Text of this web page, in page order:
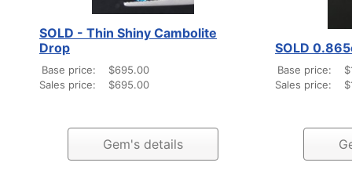
SOLD - Thin Shiny Cambolite
Drop
Base price:
$695.00
Sales price:
$695.00
Gem's details
SOLD
Base price:
Sales price: